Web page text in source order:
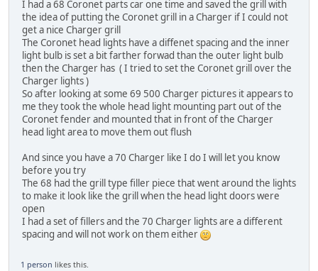
I had a 68 Coronet parts car one time and saved the grill with
the idea of putting the Coronet grill in a Charger if I could not
get a nice Charger grill
The Coronet head lights have a diffenet spacing and the inner
light bulb is set a bit farther forwad than the outer light bulb
then the Charger has ( I tried to set the Coronet grill over the
Charger lights )
So after looking at some 69 500 Charger pictures it appears to
me they took the whole head light mounting part out of the
Coronet fender and mounted that in front of the Charger
head light area to move them out flush
And since you have a 70 Charger like I do I will let you know
before you try
The 68 had the grill type filler piece that went around the lights
to make it look like the grill when the head light doors were
open
I had a set of fillers and the 70 Charger lights are a different
spacing and will not work on them either
1 person likes this.